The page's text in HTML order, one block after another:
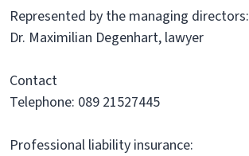
Represented by the managing directors:
Dr. Maximilian Degenhart, lawyer
Contact
Telephone: 089 21527445
Professional liability insurance: